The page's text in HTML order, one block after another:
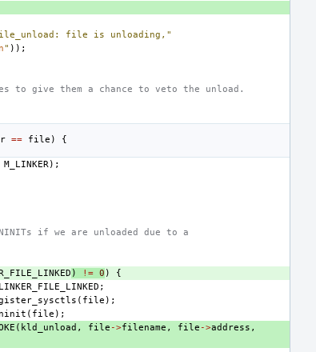
file is unloading,"
" ));
to give them a chance to veto the unload.
== file ) {
M_LINKER);
if we are unloaded due to a
) != 0 )
{
LINKER_FILE_LINKED ;
( file );
( file );
( kld_unload , file ->filename , file ->address ,